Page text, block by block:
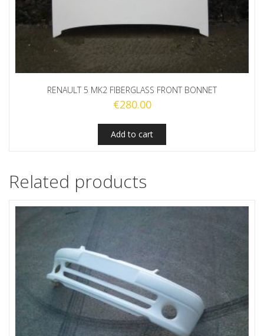
RENAULT 5 MK2 FIBERGLASS FRONT BONNET
€280.00
Add to cart
Related products